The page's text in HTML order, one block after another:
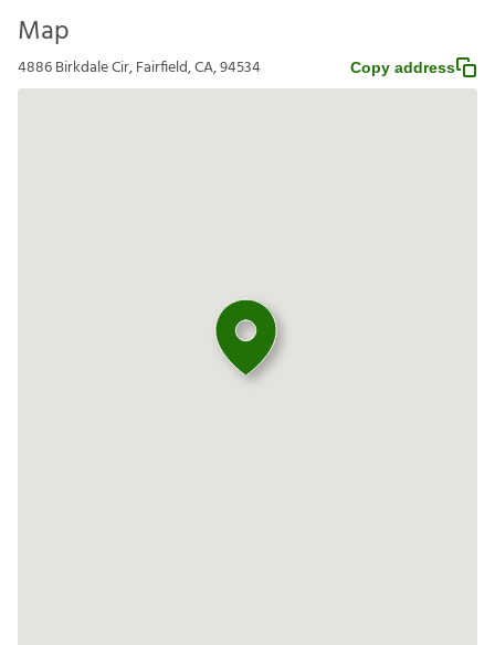
Map
4886 Birkdale Cir, Fairfield, CA, 94534 Copy address